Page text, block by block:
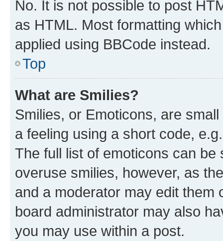
No. It is not possible to post
as HTML. Most formatting
applied using BBCode instead.
Top
What are Smilies?
Smilies, or Emoticons, are
a feeling using a short code,
The full list of emoticons can
overuse smilies, however, as
and a moderator may edit them
board administrator may also
you may use within a post.